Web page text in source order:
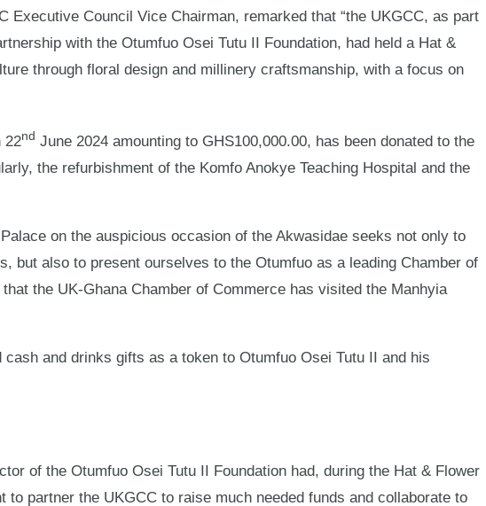
Executive Council Vice Chairman, remarked that “the UKGCC, as part
with the Otumfuo Osei Tutu II Foundation, had held a Hat &
through floral design and millinery craftsmanship, with a focus on
22nd June 2024 amounting to GHS100,000.00, has been donated to the
the refurbishment of the Komfo Anokye Teaching Hospital and the
on the auspicious occasion of the Akwasidae seeks not only to
but also to present ourselves to the Otumfuo as a leading Chamber of
the UK-Ghana Chamber of Commerce has visited the Manhyia
and drinks gifts as a token to Otumfuo Osei Tutu II and his
of the Otumfuo Osei Tutu II Foundation had, during the Hat & Flower
to partner the UKGCC to raise much needed funds and collaborate to